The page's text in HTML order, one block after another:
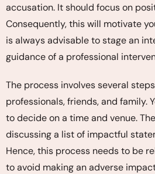
accusation. It should focus on
Consequently, this will motivate
is always advisable to stage an
guidance of a professional
The process involves several
professionals, friends, and family.
to decide on a time and venue.
discussing a list of impactful
Hence, this process needs to be
to avoid making an adverse